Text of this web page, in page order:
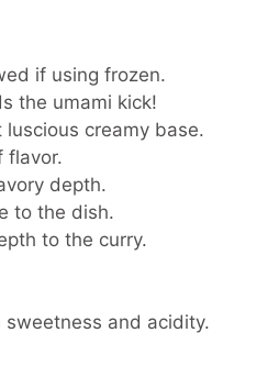
if using frozen.
the umami kick!
luscious creamy base.
flavor.
depth.
to the dish.
to the curry.
sweetness and acidity.